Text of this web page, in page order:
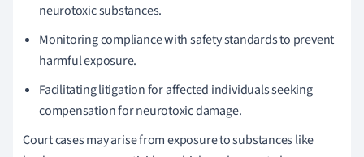
neurotoxic substances.
Monitoring compliance with safety standards to prevent
harmful exposure.
Facilitating litigation for affected individuals seeking
compensation for neurotoxic damage.
Court cases may arise from exposure to substances like